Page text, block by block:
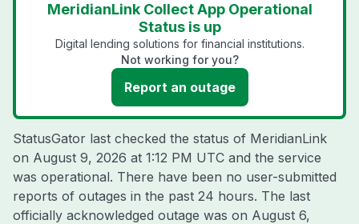
MeridianLink Collect App Operational
Status is up
Digital lending solutions for financial institutions.
Not working for you?
Report an outage
StatusGator last checked the status of MeridianLink
on August 9, 2026 at 1:12 PM UTC and the service
was operational. There have been no user-submitted
reports of outages in the past 24 hours. The last
officially acknowledged outage was on August 6,